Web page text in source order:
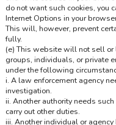
do not want such cookies, you
Internet Options in your
This will, however, prevent
fully.
(e) This website will not sell or
groups, individuals, or private
under the following
i. A law enforcement agency
investigation.
ii. Another authority needs
carry out other duties.
iii. Another individual or